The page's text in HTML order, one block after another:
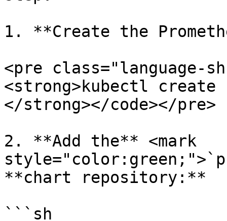
1. **Create the
<pre class="language-
<strong>kubectl create
</strong></code></pre>
2. **Add the** <mark
**chart repository:**
```sh